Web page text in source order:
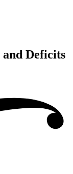
Deficits